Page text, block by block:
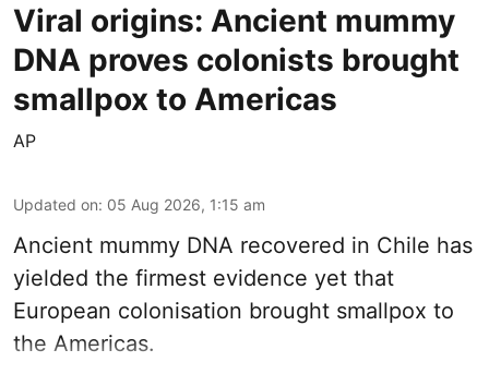
Viral origins: Ancient mummy
DNA proves colonists brought
smallpox to Americas
AP
Updated on: 05 Aug 2026, 1:15 am
Ancient mummy DNA recovered in Chile has
yielded the firmest evidence yet that
European colonisation brought smallpox to
the Americas.